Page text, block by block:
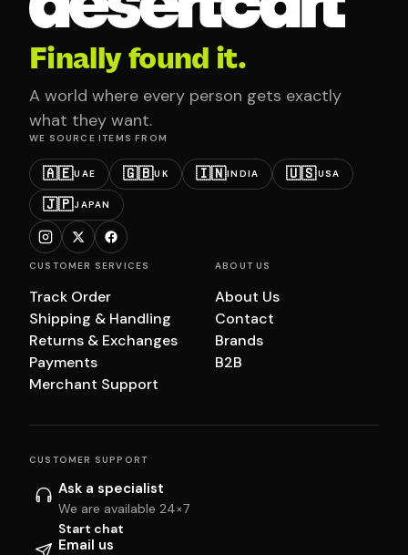
Finally found it.
A world where every person gets exactly
what they want.
WE SOURCE ITEMS FROM
🇦🇪UAE 🇬🇧UK 🇮🇳INDIA 🇺🇸USA
🇯🇵JAPAN
CUSTOMER SERVICES
Track Order
Shipping & Handling
Returns & Exchanges
Payments
Merchant Support
ABOUT US
About Us
Contact
Brands
B2B
CUSTOMER SUPPORT
Ask a specialist
We are available 24×7
Start chat
Email us